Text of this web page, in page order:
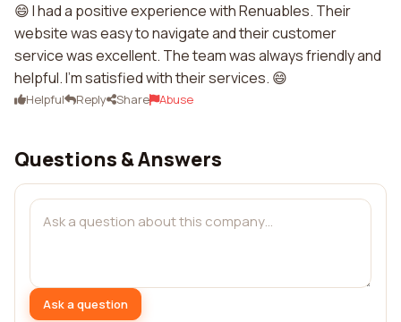
😄 I had a positive experience with Renuables. Their
website was easy to navigate and their customer
service was excellent. The team was always friendly and
helpful. I'm satisfied with their services. 😄
Helpful Reply Share Abuse
Questions & Answers
Ask a question